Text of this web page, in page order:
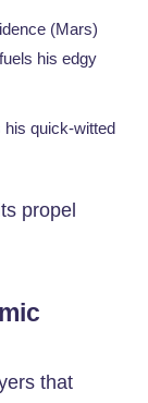
(Mars)
his edgy
quick-witted
propel
that